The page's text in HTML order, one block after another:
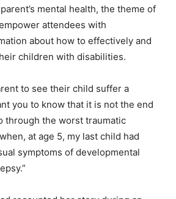
mental health, the theme of
attendees with
about how to effectively and
children with disabilities.
to see their child suffer a
you to know that it is not the end
through the worst traumatic
at age 5, my last child had
symptoms of developmental